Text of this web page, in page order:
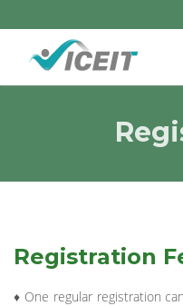
Registration
♦ One regular registration